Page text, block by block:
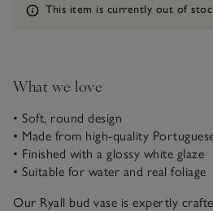
Information
This item is currently out of
What we love
• Soft, round design
• Made from high-quality
• Finished with a glossy white glaze
• Suitable for water and real foliage
Our Ryall bud vase is expertly